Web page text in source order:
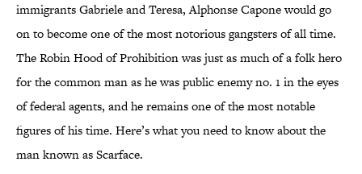
immigrants Gabriele and Teresa, Alphonse Capone would go
on to become one of the most notorious gangsters of all time.
The Robin Hood of Prohibition was just as much of a folk hero
for the common man as he was public enemy no. 1 in the eyes
of federal agents, and he remains one of the most notable
figures of his time. Here’s what you need to know about the
man known as Scarface.